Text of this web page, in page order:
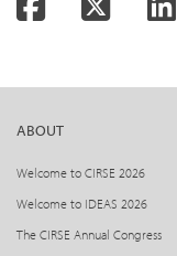
ABOUT
Welcome to CIRSE 2026
Welcome to IDEAS 2026
The CIRSE Annual Congress